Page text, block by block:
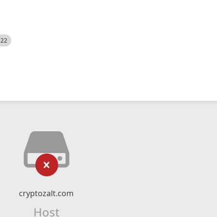
cryptozalt.com
Host